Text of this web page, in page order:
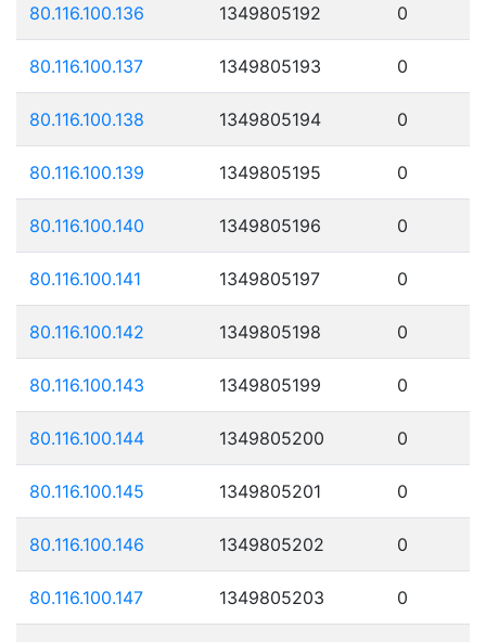
80.116.100.136 1349805192 0
80.116.100.137 1349805193 0
80.116.100.138 1349805194 0
80.116.100.139 1349805195 0
80.116.100.140 1349805196 0
80.116.100.141 1349805197 0
80.116.100.142 1349805198 0
80.116.100.143 1349805199 0
80.116.100.144 1349805200 0
80.116.100.145 1349805201 0
80.116.100.146 1349805202 0
80.116.100.147 1349805203 0